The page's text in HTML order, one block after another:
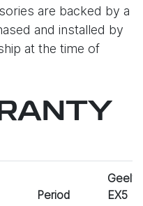
are backed by a
and installed by
at the time of
Period
Geely
EX5